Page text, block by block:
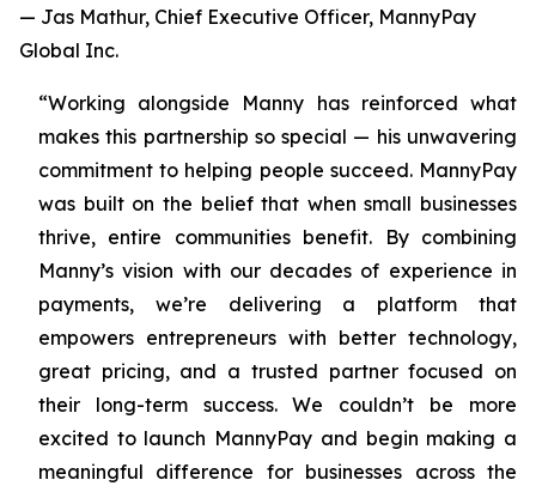
— Jas Mathur, Chief Executive Officer, MannyPay
Global Inc.
“Working alongside Manny has reinforced what
makes this partnership so special — his unwavering
commitment to helping people succeed. MannyPay
was built on the belief that when small businesses
thrive, entire communities benefit. By combining
Manny’s vision with our decades of experience in
payments, we’re delivering a platform that
empowers entrepreneurs with better technology,
great pricing, and a trusted partner focused on
their long-term success. We couldn’t be more
excited to launch MannyPay and begin making a
meaningful difference for businesses across the